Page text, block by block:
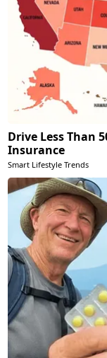
Drive Less Than
Insurance
Smart Lifestyle Trends